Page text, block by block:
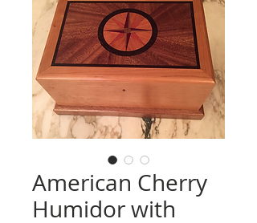
American Cherry
Humidor with